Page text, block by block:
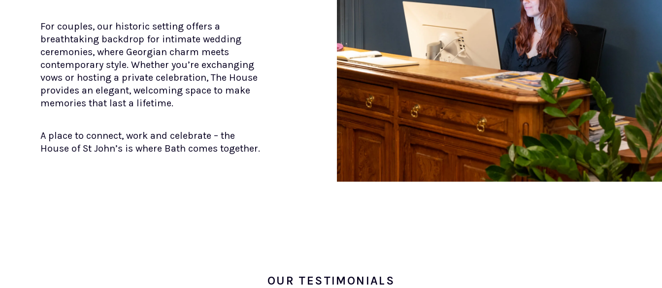
For couples, our historic setting offers a
breathtaking backdrop for intimate wedding
ceremonies, where Georgian charm meets
contemporary style. Whether you’re exchanging
vows or hosting a private celebration, The House
provides an elegant, welcoming space to make
memories that last a lifetime.
A place to connect, work and celebrate – the
House of St John’s is where Bath comes together.
OUR TESTIMONIALS